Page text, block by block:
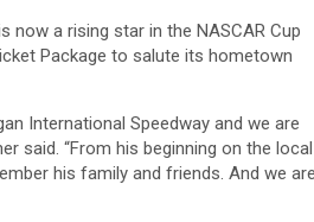
now a rising star in the NASCAR Cup
Package to salute its hometown
International Speedway and we are
said. “From his beginning on the local
his family and friends. And we are